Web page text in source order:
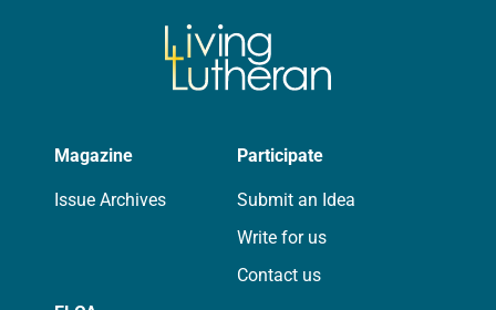
Magazine
Issue Archives
Participate
Submit an Idea
Write for us
Contact us